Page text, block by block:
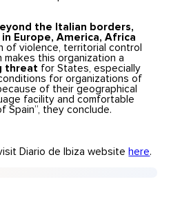
the Italian borders,
Europe, America, Africa
of violence, territorial control
makes this organization a
threat for States, especially
for organizations of
of their geographical
facility and comfortable
Spain”, they conclude.
Diario de Ibiza website here.